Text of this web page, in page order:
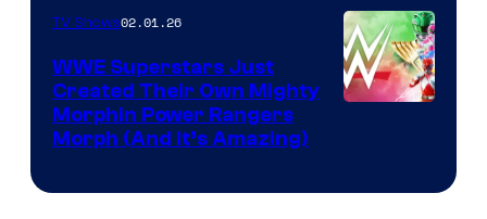
TV Shows02.01.26
WWE Superstars Just
Created Their Own Mighty
Morphin Power Rangers
Morph (And It’s Amazing)